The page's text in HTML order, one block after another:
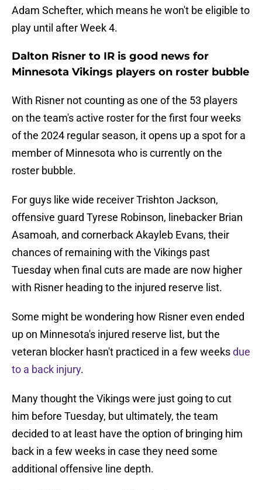
Adam Schefter, which means he won't be eligible to
play until after Week 4.
Dalton Risner to IR is good news for
Minnesota Vikings players on roster bubble
With Risner not counting as one of the 53 players
on the team's active roster for the first four weeks
of the 2024 regular season, it opens up a spot for a
member of Minnesota who is currently on the
roster bubble.
For guys like wide receiver Trishton Jackson,
offensive guard Tyrese Robinson, linebacker Brian
Asamoah, and cornerback Akayleb Evans, their
chances of remaining with the Vikings past
Tuesday when final cuts are made are now higher
with Risner heading to the injured reserve list.
Some might be wondering how Risner even ended
up on Minnesota's injured reserve list, but the
veteran blocker hasn't practiced in a few weeksdue
to a back injury.
Many thought the Vikings were just going to cut
him before Tuesday, but ultimately, the team
decided to at least have the option of bringing him
back in a few weeks in case they need some
additional offensive line depth.